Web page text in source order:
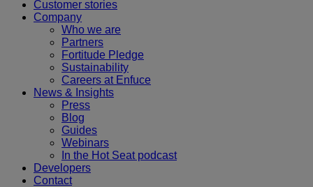
Customer stories
Company
Who we are
Partners
Fortitude Pledge
Sustainability
Careers at Enfuce
News & Insights
Press
Blog
Guides
Webinars
In the Hot Seat podcast
Developers
Contact